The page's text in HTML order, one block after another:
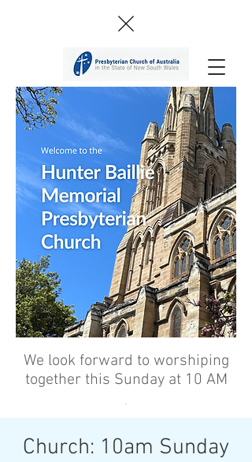
We look forward to worshiping
together this Sunday at 10 AM
’
Church: 10am Sunday